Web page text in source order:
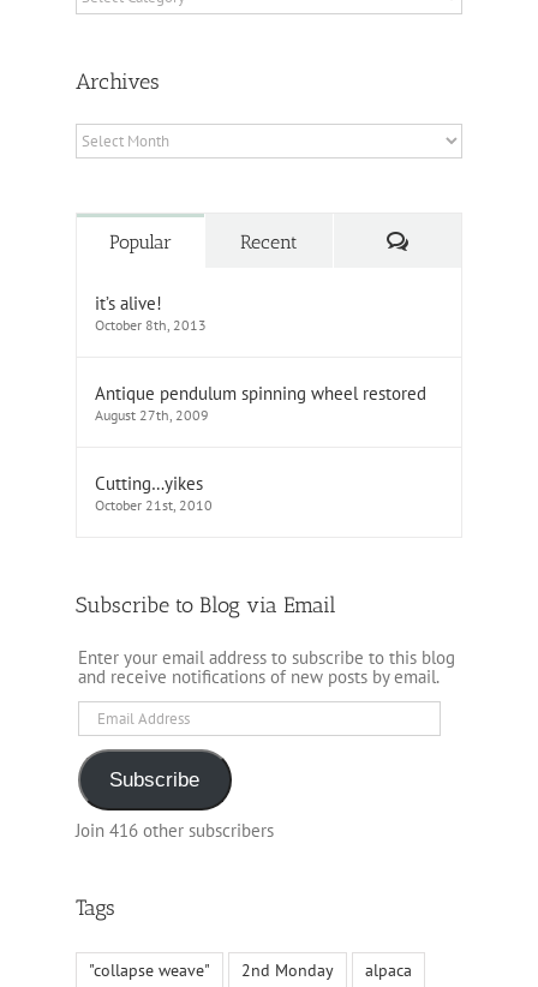
Archives
Archives
Popular Recent Comments
it’s alive!
October 8th, 2013
Antique pendulum spinning wheel restored
August 27th, 2009
Cutting…yikes
October 21st, 2010
Subscribe to Blog via Email
Enter your email address to subscribe to this blog
and receive notifications of new posts by email.
Email
Address
Subscribe
Join 416 other subscribers
Tags
"collapse weave" 2nd Monday
alpaca